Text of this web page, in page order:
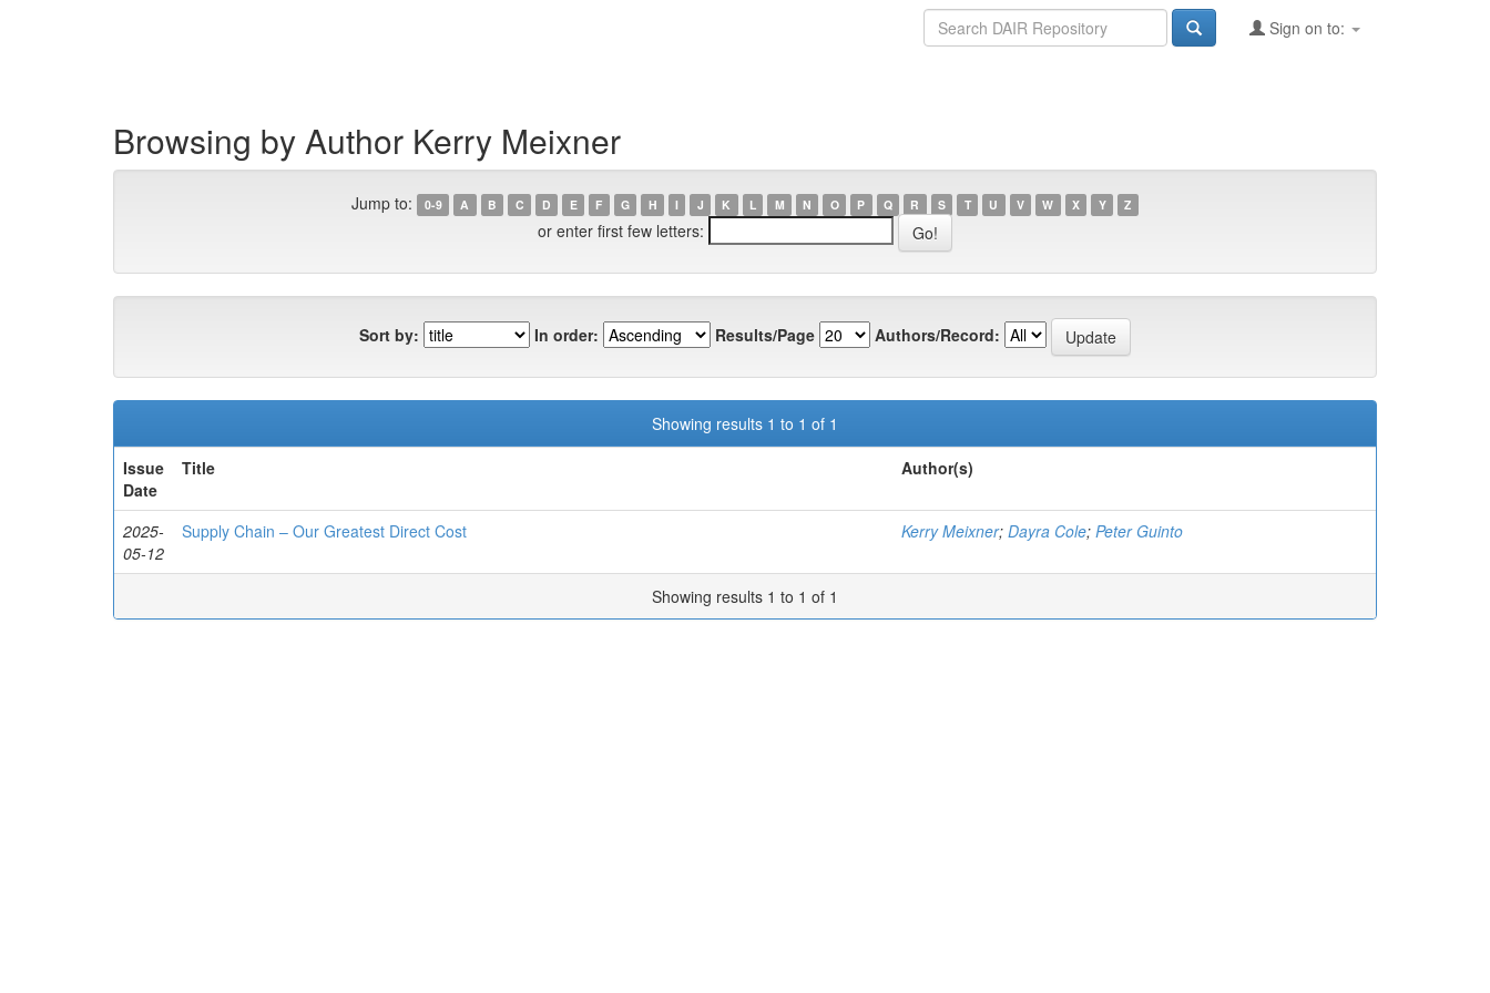
Sign on to:
Browsing by Author Kerry Meixner
Jump to: 0-9 A B C D E F G H I J K L M N O P Q R S T U V W X Y Z
or enter first few letters:
Sort by: In order: Results/Page Authors/Record:
Showing results 1 to 1 of 1
Issue
Date
Title Author(s)
2025-
05-12
Supply Chain – Our Greatest Direct Cost Kerry Meixner; Dayra Cole; Peter Guinto
Showing results 1 to 1 of 1